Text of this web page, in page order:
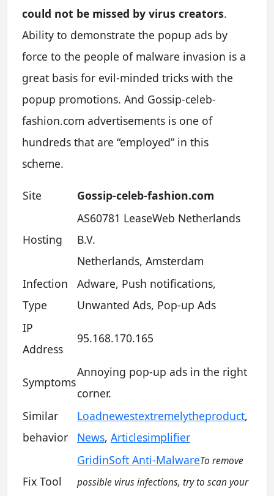
could not be missed by virus creators.
Ability to demonstrate the popup ads by
force to the people of malware invasion is a
great basis for evil-minded tricks with the
popup promotions. And Gossip-celeb-
fashion.com advertisements is one of
hundreds that are “employed” in this
scheme.
Site Gossip-celeb-fashion.com
Hosting
AS60781 LeaseWeb Netherlands
B.V.
Netherlands, Amsterdam
Infection
Type
Adware, Push notifications,
Unwanted Ads, Pop-up Ads
IP
Address
95.168.170.165
Symptoms
Annoying pop-up ads in the right
corner.
Similar
behavior
Loadnewestextremelytheproduct,
News, Articlesimplifier
Fix Tool
GridinSoft Anti-MalwareTo remove
possible virus infections, try to scan your